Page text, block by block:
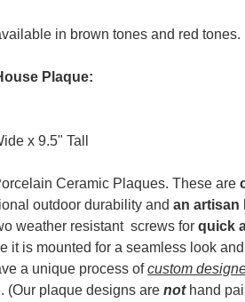
in brown tones and red tones.
Plaque:
x 9.5" Tall
Ceramic Plaques. These are
outdoor durability andan artisan
weather resistant screws forquick
it is mounted for a seamless look
a unique process ofcustom
(Our plaque designs arenothand